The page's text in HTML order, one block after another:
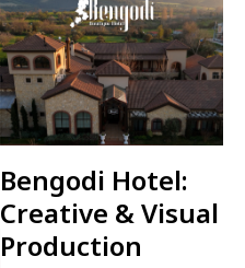
Bengodi Hotel:
Creative & Visual
Production